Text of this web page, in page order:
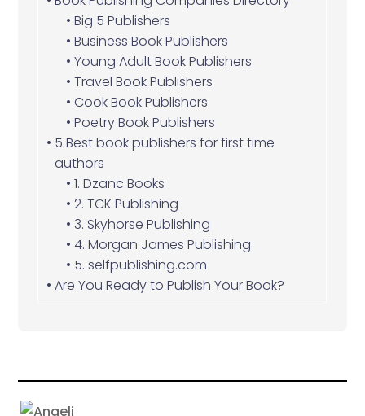
Big 5 Publishers
Business Book Publishers
Young Adult Book Publishers
Travel Book Publishers
Cook Book Publishers
Poetry Book Publishers
5 Best book publishers for first time
authors
1. Dzanc Books
2. TCK Publishing
3. Skyhorse Publishing
4. Morgan James Publishing
5. selfpublishing.com
Are You Ready to Publish Your Book?